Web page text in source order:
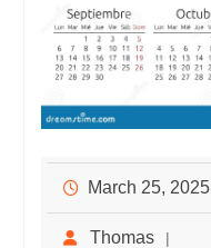
March 25, 2025
Thomas